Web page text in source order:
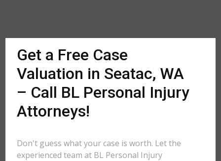
Get a Free Case
Valuation in Seatac, WA
– Call BL Personal Injury
Attorneys!
Don't guess what your case is worth. Let the
experienced team at BL Personal Injury